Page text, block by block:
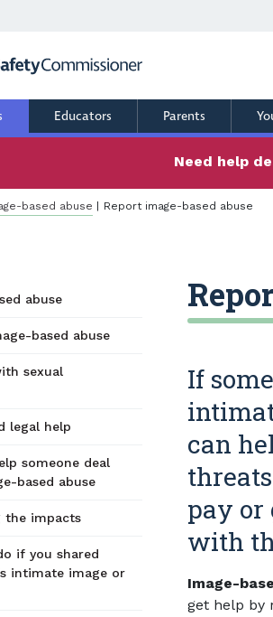
Educators Parents
Need help
based abuse Report image-based abuse
abuse
based abuse
sexual
legal help
someone deal
based abuse
the impacts
if you shared
intimate image or
If
can
pay or
with
Image-
get help by